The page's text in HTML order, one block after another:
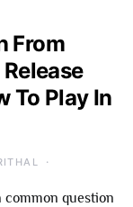
From
To Play In
common question